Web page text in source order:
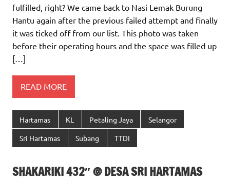
fulfilled, right? We came back to Nasi Lemak Burung
Hantu again after the previous failed attempt and finally
it was ticked off from our list. This photo was taken
before their operating hours and the space was filled up
[…]
READ MORE
Hartamas KL Petaling Jaya Selangor
Sri Hartamas Subang TTDI
SHAKARIKI 432″ @ DESA SRI HARTAMAS